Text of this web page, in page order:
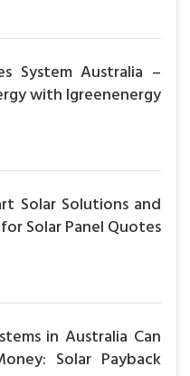
System Australia –
with Igreenenergy
Solar Solutions and
Solar Panel Quotes
in Australia Can
Solar Payback